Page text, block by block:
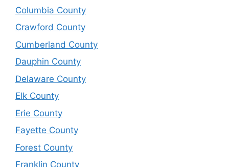
Columbia County
Crawford County
Cumberland County
Dauphin County
Delaware County
Elk County
Erie County
Fayette County
Forest County
Franklin County